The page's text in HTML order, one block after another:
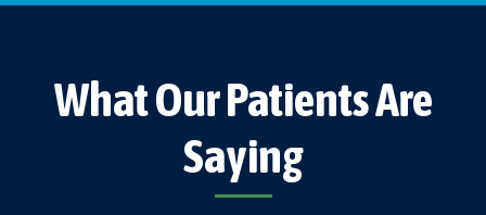
What Our Patients Are
Saying